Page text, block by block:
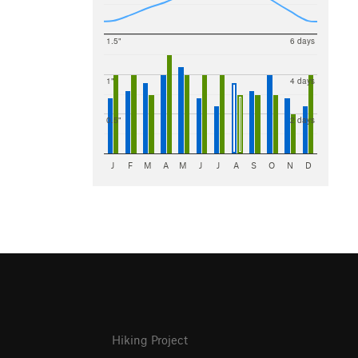
0.5"
1"
1.5"
2 days
4 days
6 days
J F M A M J J A S O N D
Hiking Project